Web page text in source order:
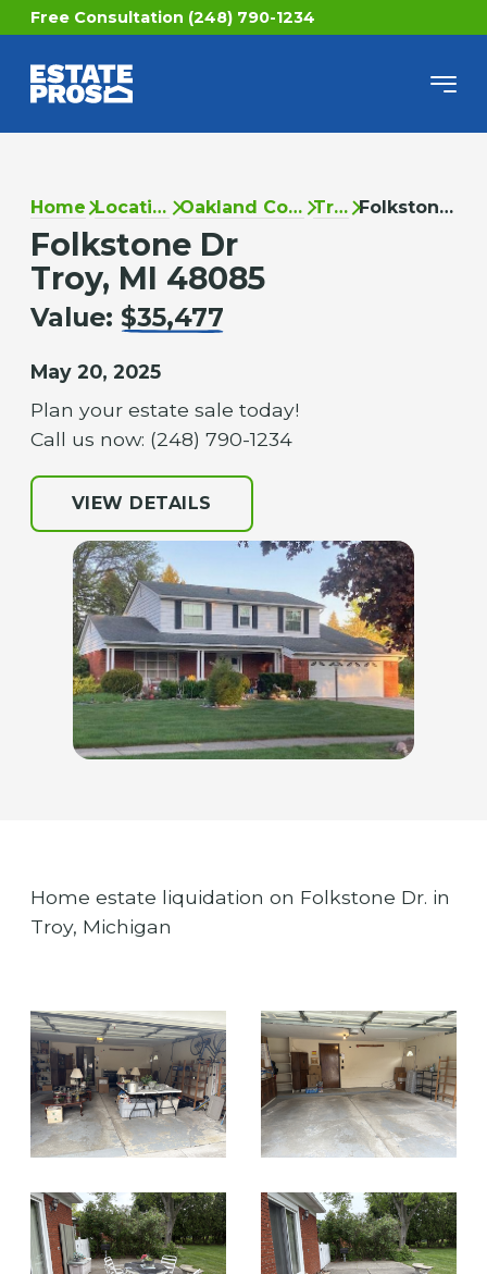
Free Consultation (248) 790-1234
Home Locations Oakland County Troy Folkstone Dr
Folkstone Dr
Troy, MI 48085
Value: $35,477
May 20, 2025
Plan your estate sale today!
Call us now: (248) 790-1234
VIEW DETAILS
Home estate liquidation on Folkstone Dr. in
Troy, Michigan